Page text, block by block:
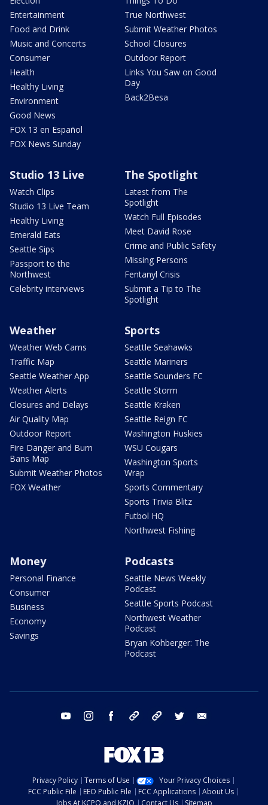
Entertainment
Food and Drink
Music and Concerts
Consumer
Health
Healthy Living
Environment
Good News
FOX 13 en Español
FOX News Sunday
True Northwest
Submit Weather Photos
School Closures
Outdoor Report
Links You Saw on Good
Day
Back2Besa
Studio 13 Live
Watch Clips
Studio 13 Live Team
Healthy Living
Emerald Eats
Seattle Sips
Passport to the
Northwest
Celebrity interviews
The Spotlight
Latest from The
Spotlight
Watch Full Episodes
Meet David Rose
Crime and Public Safety
Missing Persons
Fentanyl Crisis
Submit a Tip to The
Spotlight
Weather
Weather Web Cams
Traffic Map
Seattle Weather App
Weather Alerts
Closures and Delays
Air Quality Map
Outdoor Report
Fire Danger and Burn
Bans Map
Submit Weather Photos
FOX Weather
Sports
Seattle Seahawks
Seattle Mariners
Seattle Sounders FC
Seattle Storm
Seattle Kraken
Seattle Reign FC
Washington Huskies
WSU Cougars
Washington Sports
Wrap
Sports Commentary
Sports Trivia Blitz
Futbol HQ
Northwest Fishing
Money
Personal Finance
Consumer
Business
Economy
Savings
Podcasts
Seattle News Weekly
Podcast
Seattle Sports Podcast
Northwest Weather
Podcast
Bryan Kohberger: The
Podcast
youtube instagram facebook tiktok threads twitter
Privacy Policy Terms of Use
Your Privacy Choices
FCC Public File
EEO Public File FCC Applications
About Us
Jobs At KCPQ and KZJO
Contact Us Sitemap